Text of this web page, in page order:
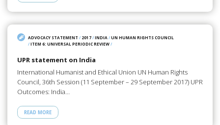
ADVOCACY STATEMENT / 2017/INDIA /UN HUMAN RIGHTS COUNCIL
/ITEM 6: UNIVERSAL PERIODIC REVIEW/
UPR statement on India
International Humanist and Ethical Union UN Human Rights
Council, 36th Session (11 September – 29 September 2017) UPR
Outcomes: India…
READ MORE